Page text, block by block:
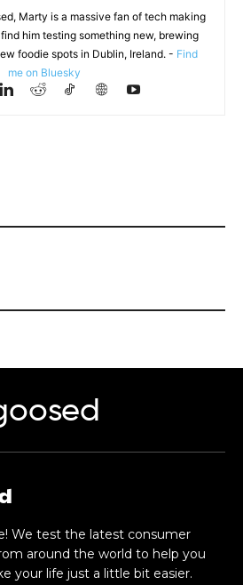
Marty is a massive fan of tech making
him testing something new, brewing
foodie spots in Dublin, Ireland. - Find
me on Bluesky
We test the latest consumer
around the world to help you
your life just a little bit easier.